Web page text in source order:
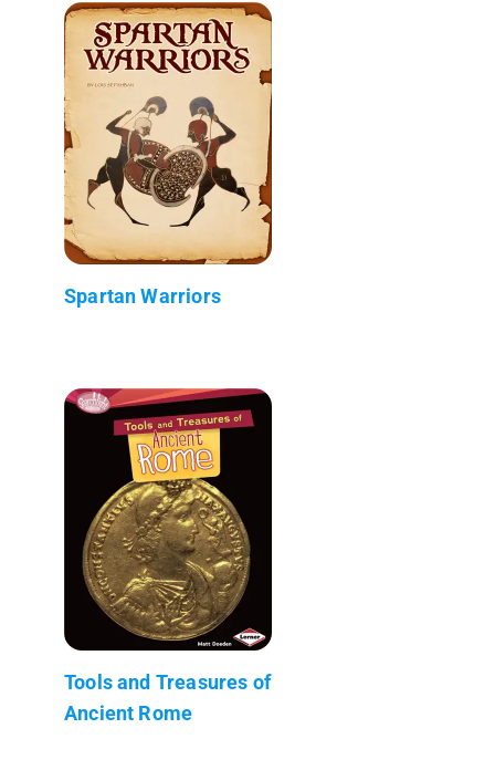
Spartan Warriors
Tools and Treasures of
Ancient Rome